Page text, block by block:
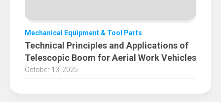
Mechanical Equipment & Tool Parts
Technical Principles and Applications of
Telescopic Boom for Aerial Work Vehicles
October 13, 2025